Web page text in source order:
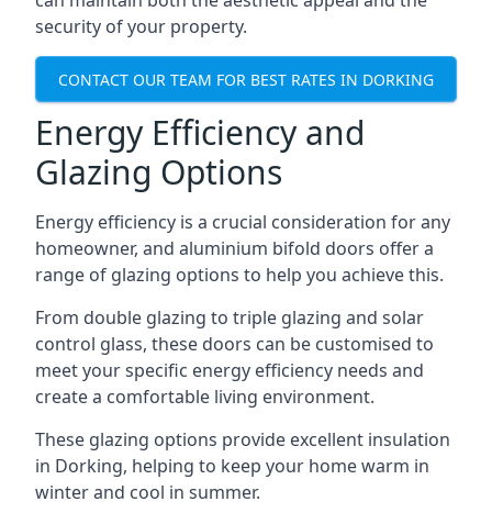
security of your property.
CONTACT OUR TEAM FOR BEST RATES IN DORKING
Energy Efficiency and
Glazing Options
Energy efficiency is a crucial consideration for any
homeowner, and aluminium bifold doors offer a
range of glazing options to help you achieve this.
From double glazing to triple glazing and solar
control glass, these doors can be customised to
meet your specific energy efficiency needs and
create a comfortable living environment.
These glazing options provide excellent insulation
in Dorking, helping to keep your home warm in
winter and cool in summer.